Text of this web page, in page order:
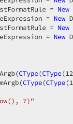
= New
= New
= New
= New
CType(CType(
CType(CType(
7)"